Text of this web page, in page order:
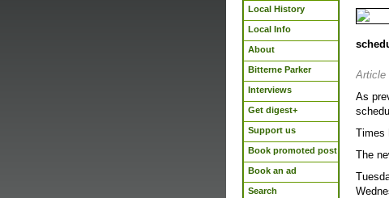
Local History
Local Info
About
Bitterne Parker
Interviews
Get digest+
Support us
Book promoted post
Book an ad
Search
Article
As
Times
The